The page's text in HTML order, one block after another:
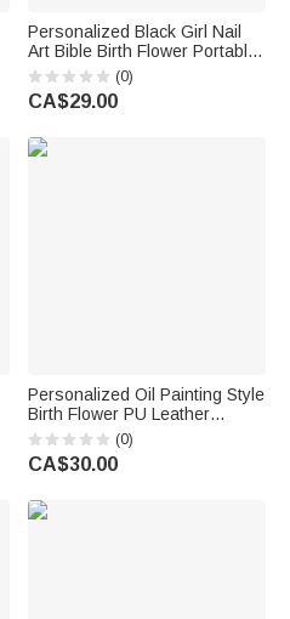
Personalized Black Girl Nail
Art Bible Birth Flower Portable
Makeup Mirror with LED Light
and Name Christening
Birthday Gift for Woman
(0)
CA$29.00
Personalized Oil Painting Style
Birth Flower PU Leather
Makeup Bag with Handle and
Name Travel Accessories
Birthday Gift for Women Girls
(0)
CA$30.00